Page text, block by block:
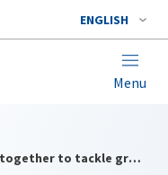
ENGLISH
Menu
NATO and the European Union work together to tackle growing cyber threats